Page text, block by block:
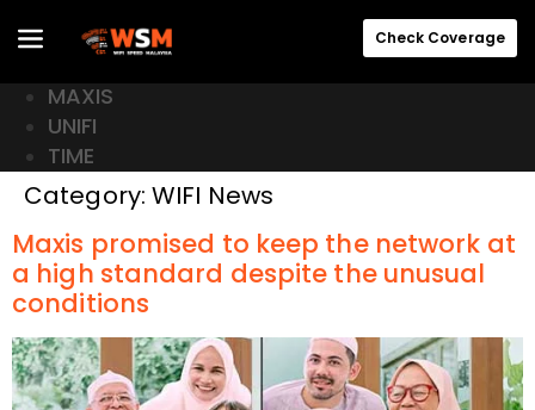
Check Coverage
MAXIS
UNIFI
TIME
Category: WIFI News
Maxis promised to keep the network at
a high standard despite the unusual
conditions